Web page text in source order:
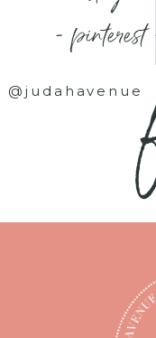
-
@judahavenue